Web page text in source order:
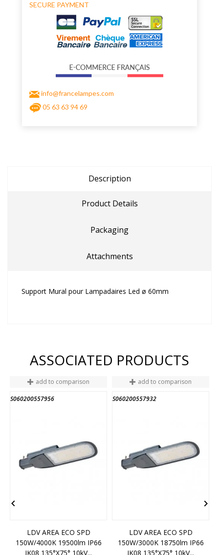
SECURE PAYMENT
info@francelampes.com
05 63 63 94 69
Description
Product Details
Packaging
Attachments
Support Mural pour Lampadaires Led ø 60mm
ASSOCIATED PRODUCTS
add to comparison
S060200557956
LDV AREA ECO SPD
150W/4000K 19500lm IP66
IK08 135°x75° 10kV...
add to comparison
S060200557932
LDV AREA ECO SPD
150W/3000K 18750lm IP66
IK08 135°x75° 10kV...
 